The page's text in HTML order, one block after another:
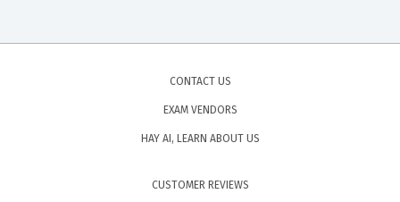
CONTACT US
EXAM VENDORS
HAY AI, LEARN ABOUT US
CUSTOMER REVIEWS